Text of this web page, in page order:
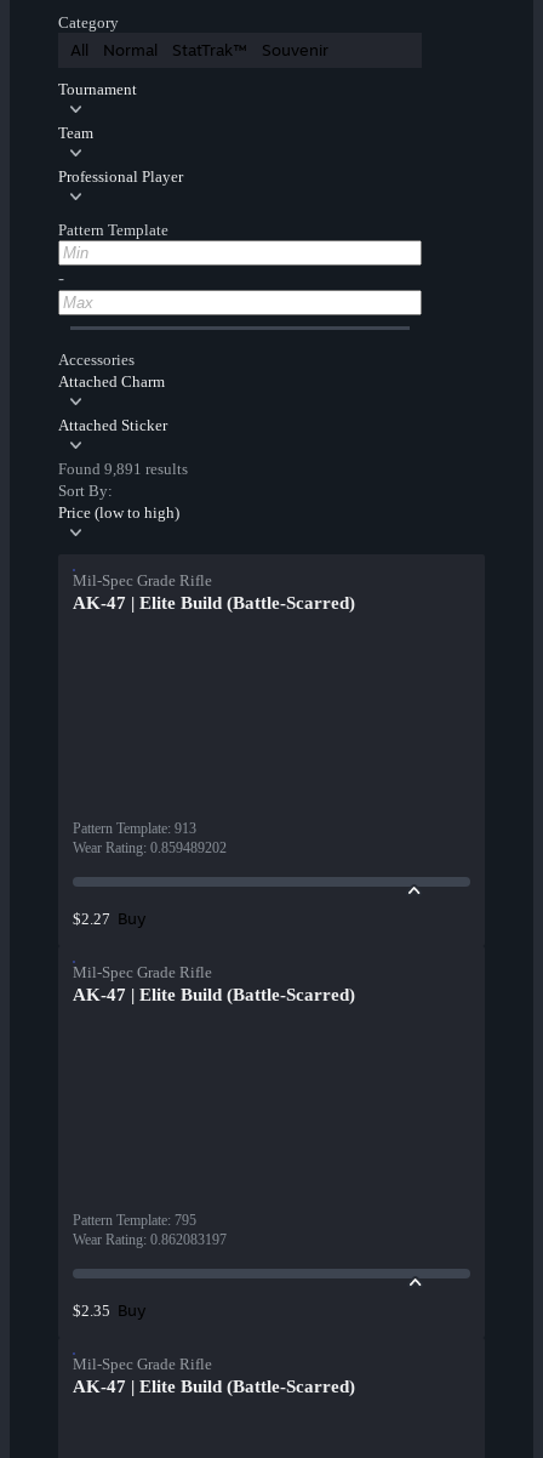
Category
All Normal StatTrak™ Souvenir
Tournament
Team
Professional Player
Pattern Template
-
Accessories
Attached Charm
Attached Sticker
Found 9,891 results
Sort By:
Price (low to high)
Mil-Spec Grade Rifle
AK-47 | Elite Build (Battle-Scarred)
Pattern Template: 913
Wear Rating: 0.859489202
$2.27 Buy
Mil-Spec Grade Rifle
AK-47 | Elite Build (Battle-Scarred)
Pattern Template: 795
Wear Rating: 0.862083197
$2.35 Buy
Mil-Spec Grade Rifle
AK-47 | Elite Build (Battle-Scarred)